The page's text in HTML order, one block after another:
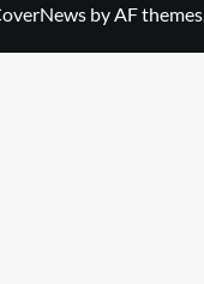
by AF themes.